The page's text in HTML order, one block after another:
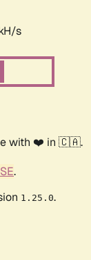
s
with ❤️ in 🇨🇦.
.
1.25.0.